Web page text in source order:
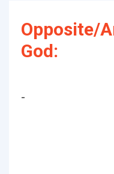
Opposite/
God:
-